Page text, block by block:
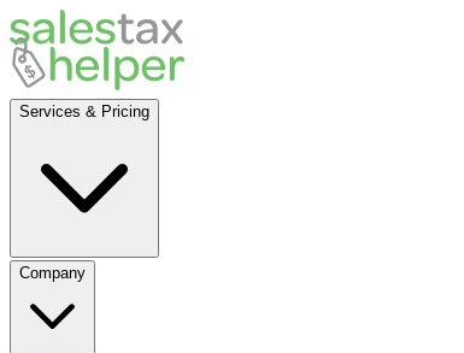
Services & Pricing
Company